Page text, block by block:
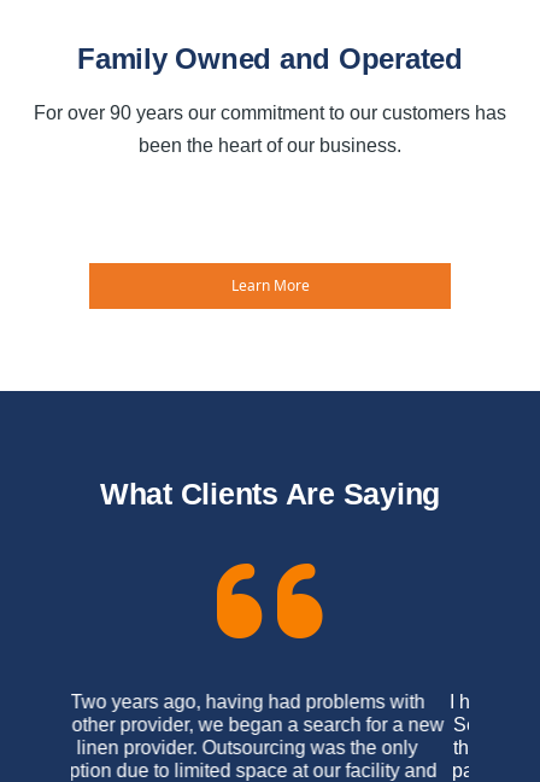
Family Owned and Operated
For over 90 years our commitment to our customers has
been the heart of our business.
Learn More
What Clients Are Saying
I have been a loyal customer of Virginia Linen
Service of Maryland since the late 1990’s. As
their products have always been on an equal
par with their competitors I never felt the need